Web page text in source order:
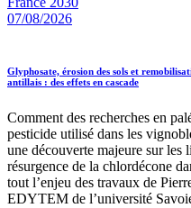
07/08/2026
Glyphosate, érosion des sols et
antillais : des effets en cascade
Comment des recherches en
pesticide utilisé dans les
une découverte majeure sur les
résurgence de la chlordécone
tout l’enjeu des travaux de
EDYTEM de l’université